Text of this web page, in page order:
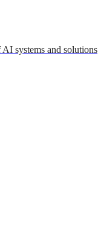
systems and solutions